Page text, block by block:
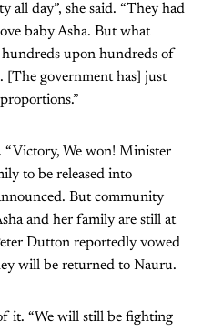
all day”, she said. “They had
baby Asha. But what
upon hundreds of
[The government has] just
“Victory, We won! Minister
to be released into
But community
and her family are still at
Dutton reportedly vowed
will be returned to Nauru.
it. “We will still be fighting